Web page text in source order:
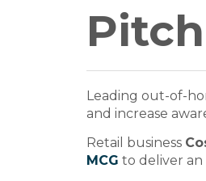
Leading out-of-
and increase
Retail business
MCG to deliver an